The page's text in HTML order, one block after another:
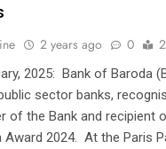
2 years ago 0
2025: Bank of Baroda
sector banks,
of the Bank and recipient
Award 2024. At the Paris